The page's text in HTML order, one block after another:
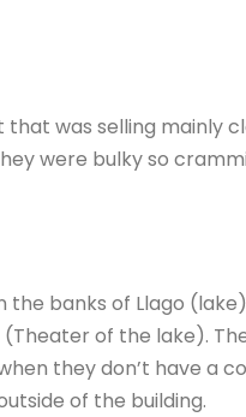
was selling mainly
were bulky so
the banks of Llago
of the lake).
they don’t have a
of the building.